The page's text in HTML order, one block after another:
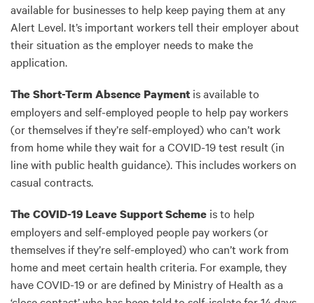
available for businesses to help keep paying them at any
Alert Level. It’s important workers tell their employer about
their situation as the employer needs to make the
application.
The Short-Term Absence Payment is available to
employers and self-employed people to help pay workers
(or themselves if they’re self-employed) who can’t work
from home while they wait for a COVID-19 test result (in
line with public health guidance). This includes workers on
casual contracts.
The COVID-19 Leave Support Scheme is to help
employers and self-employed people pay workers (or
themselves if they’re self-employed) who can’t work from
home and meet certain health criteria. For example, they
have COVID-19 or are defined by Ministry of Health as a